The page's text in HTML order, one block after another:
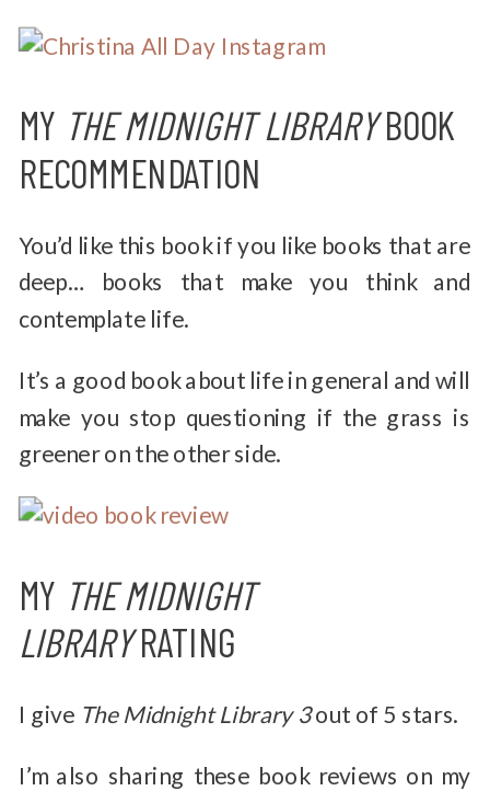
MY THE MIDNIGHT LIBRARY BOOK
RECOMMENDATION
You’d like this book if you like books that are
deep… books that make you think and
contemplate life.
It’s a good book about life in general and will
make you stop questioning if the grass is
greener on the other side.
MY THE MIDNIGHT
LIBRARY RATING
I give The Midnight Library3out of 5 stars.
I’m also sharing these book reviews on my